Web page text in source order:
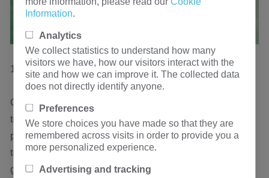
1.3 oil and gas content.
Gas content is one of the main control indexes of
transformer oil. Gas content directly affects the insulation
performance of EHV Transformer. The gas content of
transformer oil pressure should not exceed 4%, and the
gas content of 500 kV transformer oil should be controlled
Information.
Analytics
We collect statistics to understand how many
visitors we have, how our visitors interact with the
site and how we can improve it. The collected data
does not directly identify anyone.
Preferences
We store choices you have made so that they are
remembered across visits in order to provide you a
more personalized experience.
Advertising and tracking